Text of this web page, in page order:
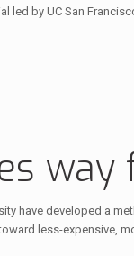
led by UC San
have developed a
less-expensive,